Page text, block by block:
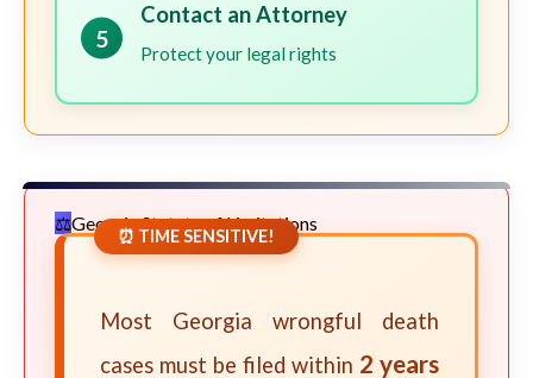
5
Contact an Attorney
Protect your legal rights
Georgia Statute of Limitations
⏰ TIME SENSITIVE!
Most Georgia wrongful death
cases must be filed within 2 years